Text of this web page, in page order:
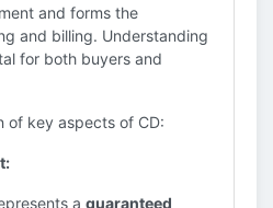
and forms the
and billing. Understanding
for both buyers and
of key aspects of CD:
a guaranteed